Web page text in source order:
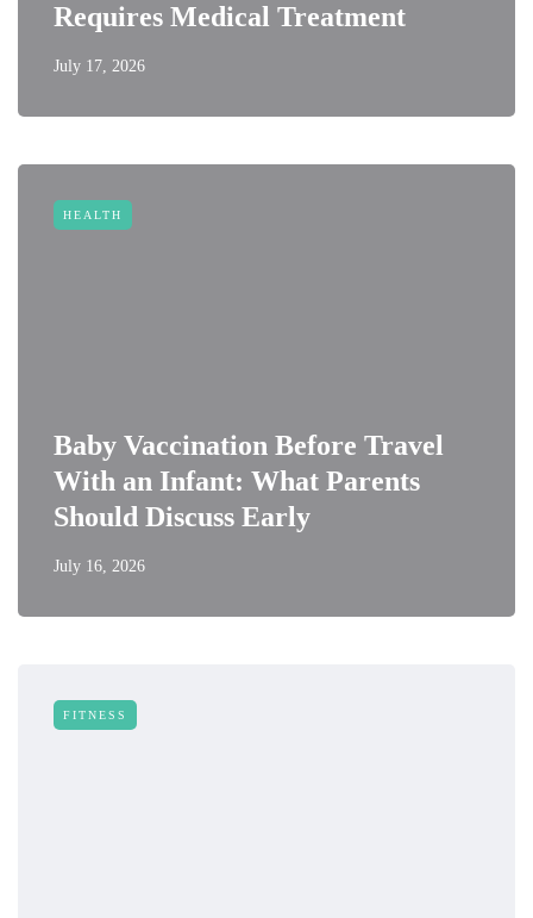
Requires Medical Treatment
July 17, 2026
HEALTH
Baby Vaccination Before Travel
With an Infant: What Parents
Should Discuss Early
July 16, 2026
FITNESS